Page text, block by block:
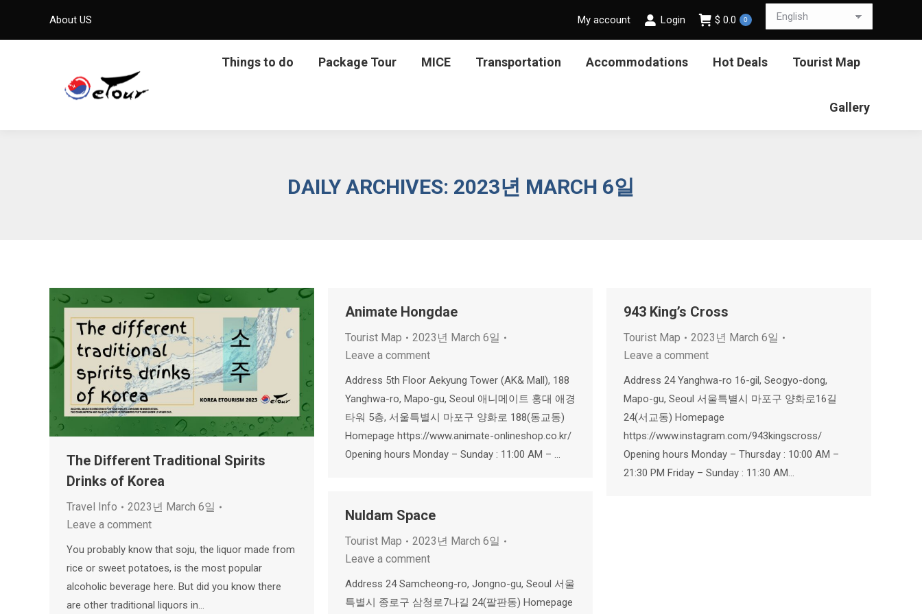
About US My account Login $ 0.0 0
Things to do Package Tour MICE Transportation Accommodations Hot Deals Tourist Map
Gallery
DAILY ARCHIVES: 2023년 MARCH 6일
The Different Traditional Spirits
Drinks of Korea
Travel Info
2023년 March 6일
Leave a comment
You probably know that soju, the liquor made from
rice or sweet potatoes, is the most popular
alcoholic beverage here. But did you know there
are other traditional liquors in…
Animate Hongdae
Tourist Map
2023년 March 6일
Leave a comment
Address 5th Floor Aekyung Tower (AK& Mall), 188
Yanghwa-ro, Mapo-gu, Seoul 애니메이트 홍대 애경
타워 5층, 서울특별시 마포구 양화로 188(동교동)
Homepage https://www.animate-onlineshop.co.kr/
Opening hours Monday – Sunday : 11:00 AM – …
943 King’s Cross
Tourist Map
2023년 March 6일
Leave a comment
Address 24 Yanghwa-ro 16-gil, Seogyo-dong,
Mapo-gu, Seoul 서울특별시 마포구 양화로16길
24(서교동) Homepage
https://www.instagram.com/943kingscross/
Opening hours Monday – Thursday : 10:00 AM –
21:30 PM Friday – Sunday : 11:30 AM…
Nuldam Space
Tourist Map
2023년 March 6일
Leave a comment
Address 24 Samcheong-ro, Jongno-gu, Seoul 서울
특별시 종로구 삼청로7나길 24(팔판동) Homepage